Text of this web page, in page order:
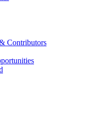
Contributors